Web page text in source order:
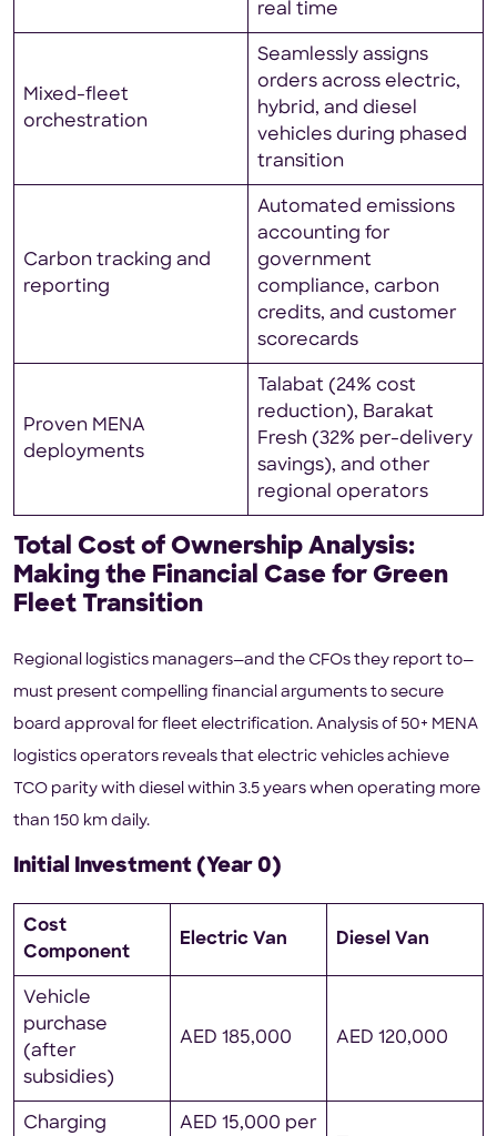
real time
Mixed-fleet
orchestration
Seamlessly assigns
orders across electric,
hybrid, and diesel
vehicles during phased
transition
Carbon tracking and
reporting
Automated emissions
accounting for
government
compliance, carbon
credits, and customer
scorecards
Proven MENA
deployments
Talabat (24% cost
reduction), Barakat
Fresh (32% per-delivery
savings), and other
regional operators
Total Cost of Ownership Analysis:
Making the Financial Case for Green
Fleet Transition
Regional logistics managers—and the CFOs they report to—
must present compelling financial arguments to secure
board approval for fleet electrification. Analysis of 50+ MENA
logistics operators reveals that electric vehicles achieve
TCO parity with diesel within 3.5 years when operating more
than 150 km daily.
Initial Investment (Year 0)
Cost
Component
Electric Van Diesel Van
Vehicle
purchase
(after
subsidies)
AED 185,000 AED 120,000
Charging
AED 15,000 per